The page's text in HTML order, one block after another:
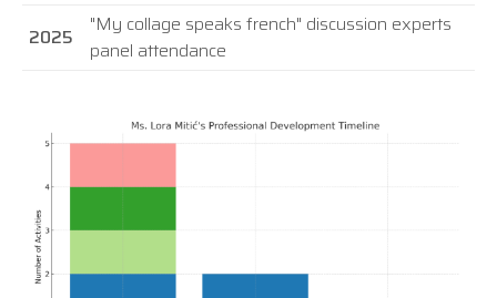
2025
"My collage speaks french" discussion experts
panel attendance